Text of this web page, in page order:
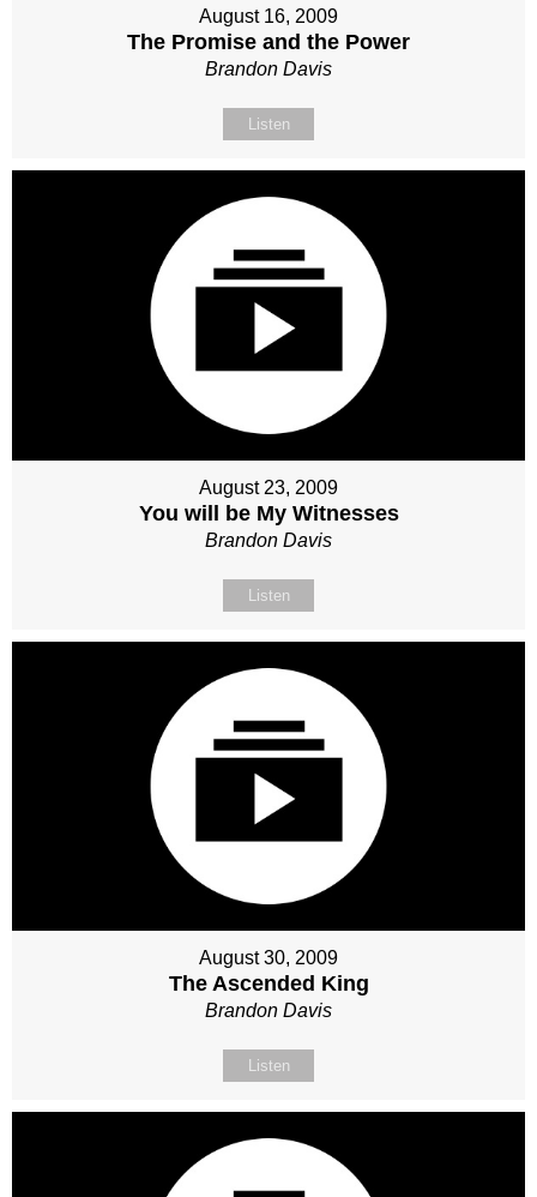
August 16, 2009
The Promise and the Power
Brandon Davis
Listen
August 23, 2009
You will be My Witnesses
Brandon Davis
Listen
August 30, 2009
The Ascended King
Brandon Davis
Listen